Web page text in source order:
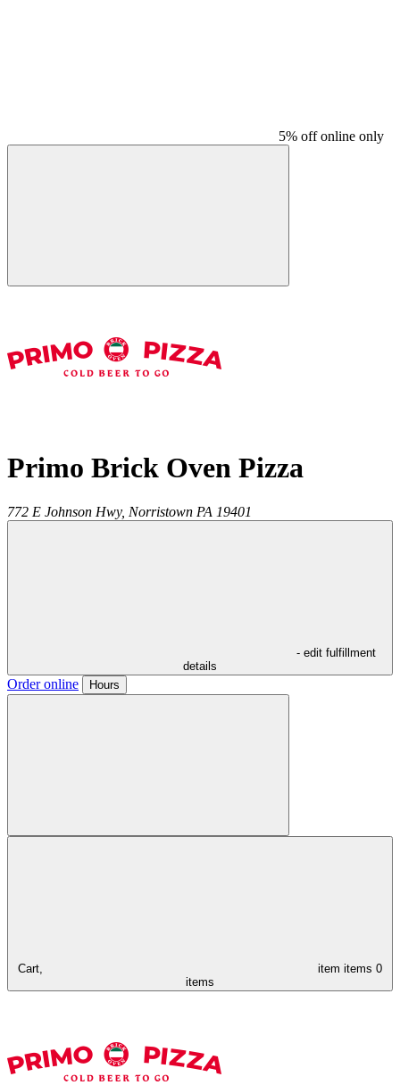
5% off online only
Primo Brick Oven Pizza
772 E Johnson Hwy, Norristown PA 19401
- edit fulfillment
details
Order online Hours
Cart, item items 0
items